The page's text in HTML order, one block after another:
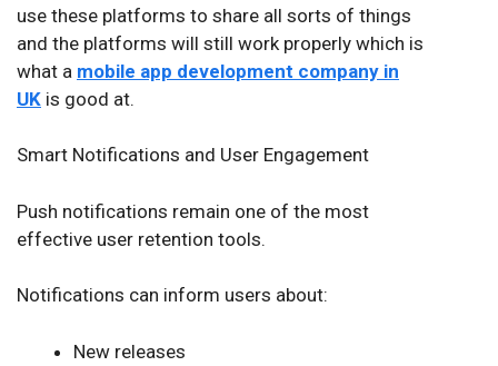
use these platforms to share all sorts of things
and the platforms will still work properly which is
what a mobile app development company in
UK is good at.
Smart Notifications and User Engagement
Push notifications remain one of the most
effective user retention tools.
Notifications can inform users about:
New releases